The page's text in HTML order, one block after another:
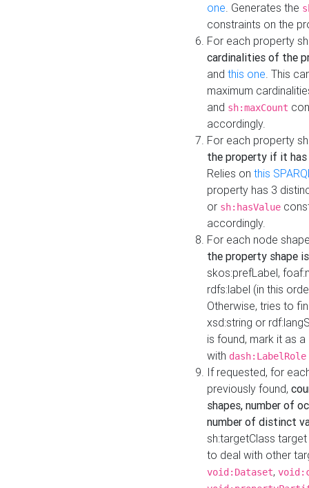
one. Generates the
constraints on the
For each property
cardinalities of the
and this one. This
maximum
and sh:maxCount
accordingly.
For each property
the property if it
Relies on this
property has 3
or sh:hasValue
accordingly.
For each node
the property shape
skos:prefLabel,
rdfs:label (in this
Otherwise, tries to
xsd:string or
is found, mark it as
with dash:LabelRole
If requested, for
previously found,
shapes, number of
number of distinct
sh:targetClass
to deal with other
void:Dataset,